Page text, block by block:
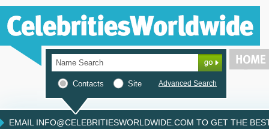
Contacts Site Advanced Search
EMAIL INFO@CELEBRITIESWORLDWIDE.COM TO GET THE